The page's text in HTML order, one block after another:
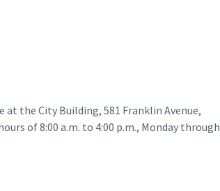
the City Building, 581 Franklin Avenue,
of 8:00 a.m. to 4:00 p.m., Monday through